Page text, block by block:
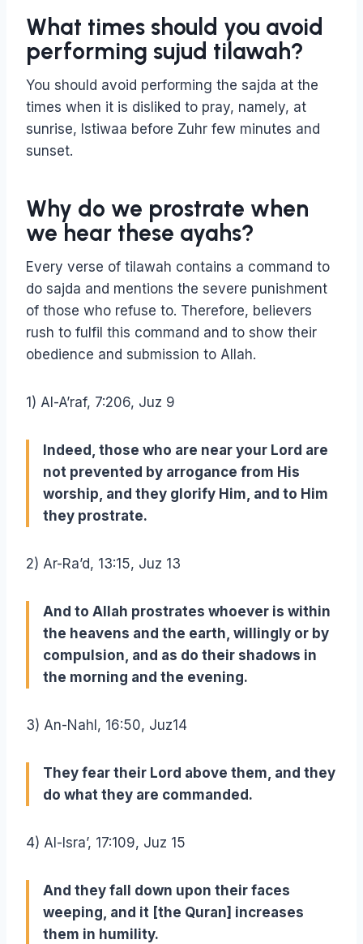
What times should you avoid
performing sujud tilawah?
You should avoid performing the sajda at the
times when it is disliked to pray, namely, at
sunrise, Istiwaa before Zuhr few minutes and
sunset.
Why do we prostrate when
we hear these ayahs?
Every verse of tilawah contains a command to
do sajda and mentions the severe punishment
of those who refuse to. Therefore, believers
rush to fulfil this command and to show their
obedience and submission to Allah.
1) Al-A’raf, 7:206, Juz 9
Indeed, those who are near your Lord are
not prevented by arrogance from His
worship, and they glorify Him, and to Him
they prostrate.
2) Ar-Ra’d, 13:15, Juz 13
And to Allah prostrates whoever is within
the heavens and the earth, willingly or by
compulsion, and as do their shadows in
the morning and the evening.
3) An-Nahl, 16:50, Juz14
They fear their Lord above them, and they
do what they are commanded.
4) Al-Isra’, 17:109, Juz 15
And they fall down upon their faces
weeping, and it [the Quran] increases
them in humility.